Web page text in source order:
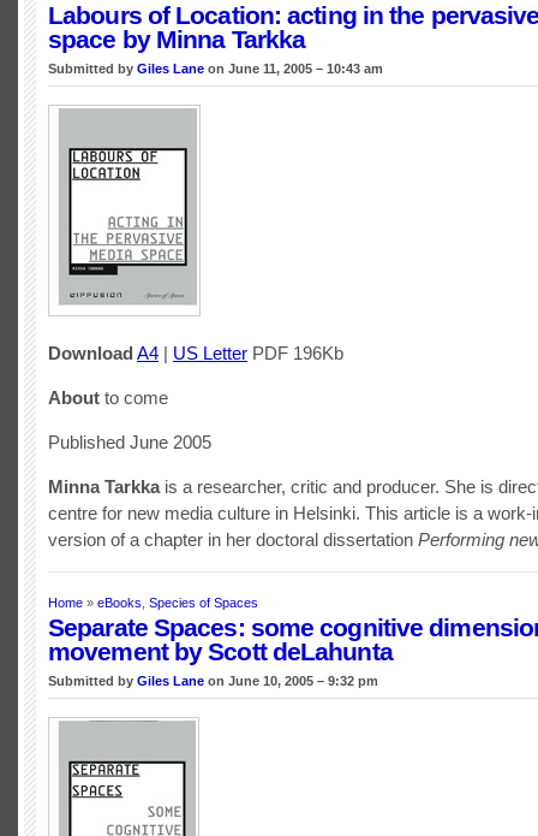
Labours of Location: acting in the
space by Minna Tarkka
Submitted by Giles Lane on June 11, 2005 – 10:43 am
Download A4 | US Letter PDF 196Kb
About to come
Published June 2005
Minna Tarkkais a researcher, critic and producer. She is
centre for new media culture in Helsinki. This article is a work-
version of a chapter in her doctoral dissertation Performing
Home » eBooks Species of Spaces
Separate Spaces: some cognitive
movement by Scott deLahunta
Submitted by Giles Lane on June 10, 2005 – 9:32 pm